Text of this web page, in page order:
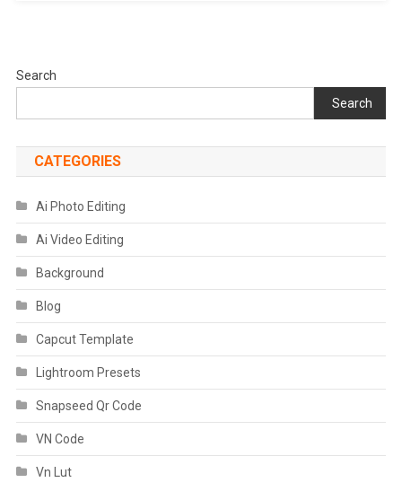
Search
Search
CATEGORIES
Ai Photo Editing
Ai Video Editing
Background
Blog
Capcut Template
Lightroom Presets
Snapseed Qr Code
VN Code
Vn Lut